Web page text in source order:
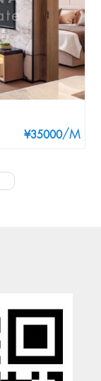
¥35000/M